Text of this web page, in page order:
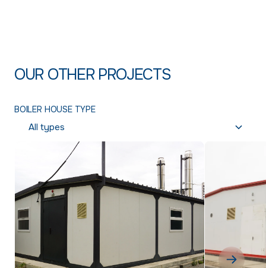
OUR OTHER PROJECTS
BOILER HOUSE TYPE